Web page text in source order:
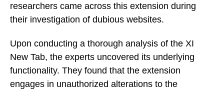
researchers came across this extension during
their investigation of dubious websites.
Upon conducting a thorough analysis of the XI
New Tab, the experts uncovered its underlying
functionality. They found that the extension
engages in unauthorized alterations to the